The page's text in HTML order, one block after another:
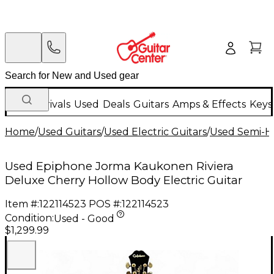
New Arrivals Used Deals Guitars Amps & Effects
Home/Used Guitars/Used Electric Guitars/Used Semi-
Used Epiphone Jorma Kaukonen Riviera
Deluxe Cherry Hollow Body Electric Guitar
Item #:122114523 POS #:122114523
Condition:Used - Good
$1,299.99